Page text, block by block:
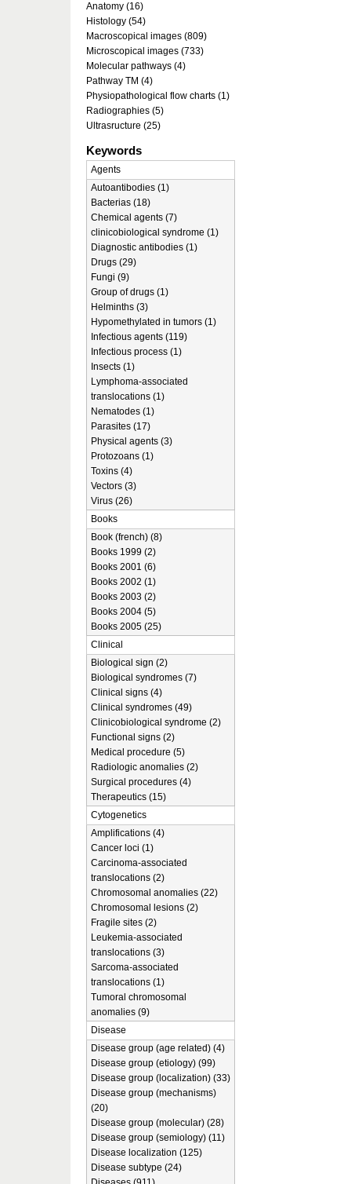
Anatomy (16)
Histology (54)
Macroscopical images (809)
Microscopical images (733)
Molecular pathways (4)
Pathway TM (4)
Physiopathological flow charts (1)
Radiographies (5)
Ultrasructure (25)
Keywords
Agents
Autoantibodies (1)
Bacterias (18)
Chemical agents (7)
clinicobiological syndrome (1)
Diagnostic antibodies (1)
Drugs (29)
Fungi (9)
Group of drugs (1)
Helminths (3)
Hypomethylated in tumors (1)
Infectious agents (119)
Infectious process (1)
Insects (1)
Lymphoma-associated
translocations (1)
Nematodes (1)
Parasites (17)
Physical agents (3)
Protozoans (1)
Toxins (4)
Vectors (3)
Virus (26)
Books
Book (french) (8)
Books 1999 (2)
Books 2001 (6)
Books 2002 (1)
Books 2003 (2)
Books 2004 (5)
Books 2005 (25)
Clinical
Biological sign (2)
Biological syndromes (7)
Clinical signs (4)
Clinical syndromes (49)
Clinicobiological syndrome (2)
Functional signs (2)
Medical procedure (5)
Radiologic anomalies (2)
Surgical procedures (4)
Therapeutics (15)
Cytogenetics
Amplifications (4)
Cancer loci (1)
Carcinoma-associated
translocations (2)
Chromosomal anomalies (22)
Chromosomal lesions (2)
Fragile sites (2)
Leukemia-associated
translocations (3)
Sarcoma-associated
translocations (1)
Tumoral chromosomal
anomalies (9)
Disease
Disease group (age related) (4)
Disease group (etiology) (99)
Disease group (localization) (33)
Disease group (mechanisms)
(20)
Disease group (molecular) (28)
Disease group (semiology) (11)
Disease localization (125)
Disease subtype (24)